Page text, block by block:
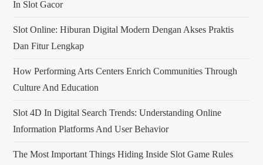
g
a
i
o
n
In Slot Gacor
Slot Online: Hiburan Digital Modern Dengan Akses Praktis
Dan Fitur Lengkap
How Performing Arts Centers Enrich Communities Through
Culture And Education
Slot 4D In Digital Search Trends: Understanding Online
Information Platforms And User Behavior
The Most Important Things Hiding Inside Slot Game Rules